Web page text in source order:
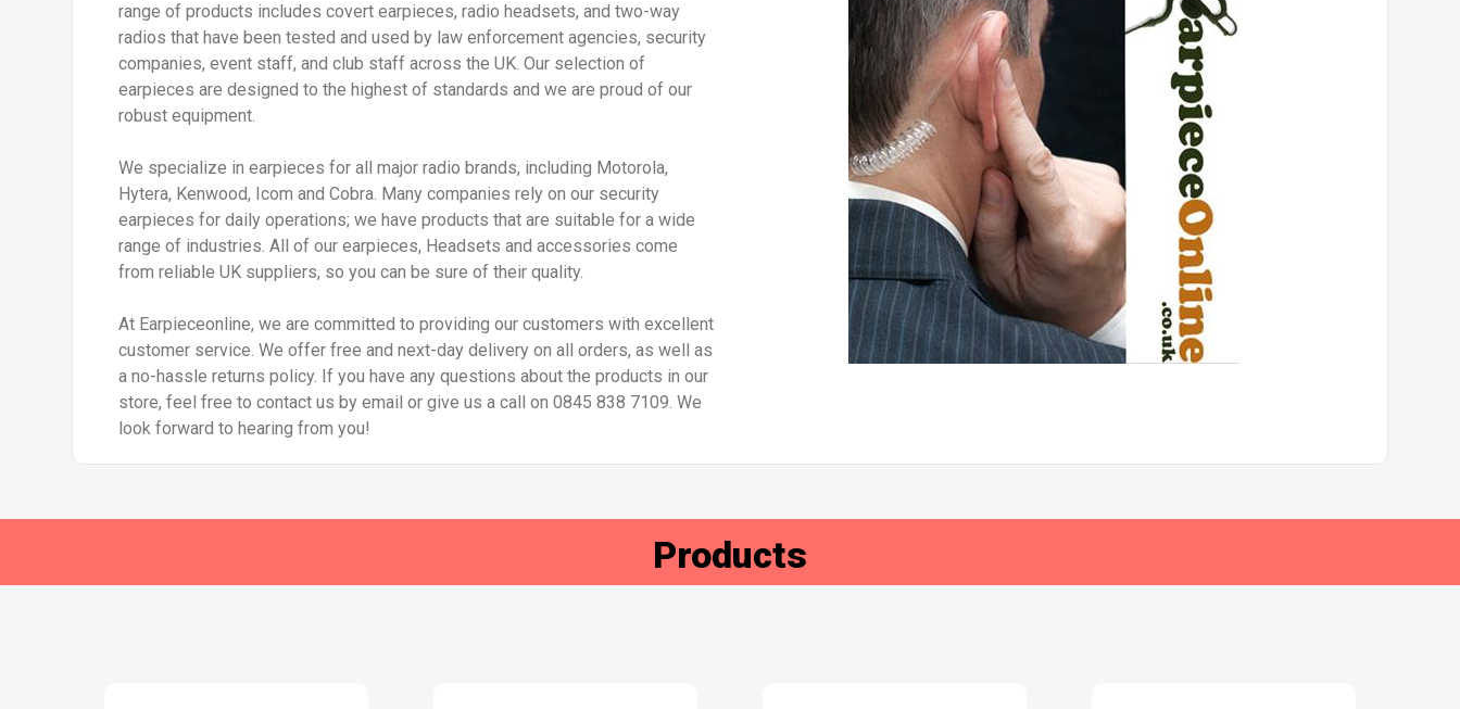
range of products includes covert earpieces, radio headsets, and two-way
radios that have been tested and used by law enforcement agencies, security
companies, event staff, and club staff across the UK. Our selection of
earpieces are designed to the highest of standards and we are proud of our
robust equipment.
We specialize in earpieces for all major radio brands, including Motorola,
Hytera, Kenwood, Icom and Cobra. Many companies rely on our security
earpieces for daily operations; we have products that are suitable for a wide
range of industries. All of our earpieces, Headsets and accessories come
from reliable UK suppliers, so you can be sure of their quality.
At Earpieceonline, we are committed to providing our customers with excellent
customer service. We offer free and next-day delivery on all orders, as well as
a no-hassle returns policy. If you have any questions about the products in our
store, feel free to contact us by email or give us a call on 0845 838 7109. We
look forward to hearing from you!
Products